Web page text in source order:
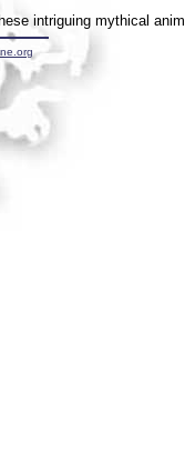
intriguing mythical